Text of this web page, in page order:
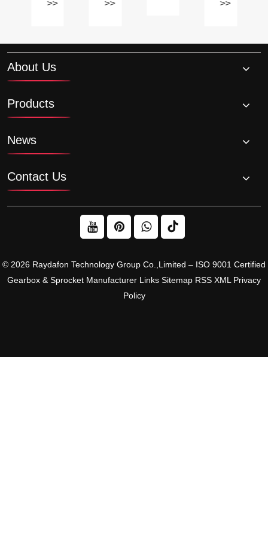
between
belt-
driven
Sprockets?
>>
oil
planetary
gearbox?
for
>>
About Us
Products
News
Contact Us
© 2026 Raydafon Technology Group Co.,Limited – ISO 9001 Certified
Gearbox & Sprocket Manufacturer Links Sitemap RSS XML Privacy
Policy